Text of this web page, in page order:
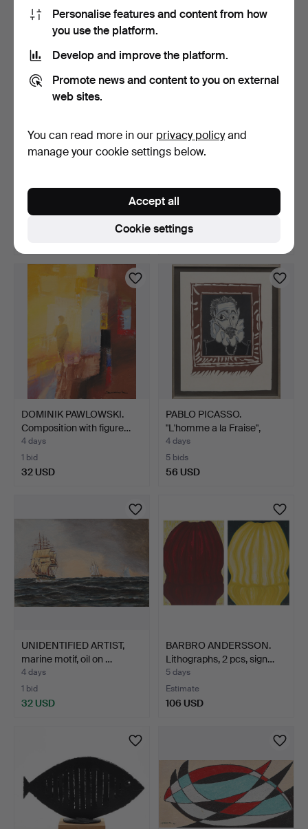
85 USD 32 USD
media with collage, "…
3 days
Pastel, motif from Sacré-…
Estimate
DOMINIK PAWLOWSKI.
Composition with figure…
4 days
1 bid
32 USD
PABLO PICASSO.
"L'homme a la Fraise",
colo…
4 days
5 bids
56 USD
UNIDENTIFIED ARTIST,
marine motif, oil on …
4 days
1 bid
32 USD
BARBRO ANDERSSON.
Lithographs, 2 pcs, sign…
5 days
Estimate
106 USD
Personalise features and content from how
you use the platform.
Develop and improve the platform.
Promote news and content to you on external
web sites.
You can read more in our privacy policyand
manage your cookie settings below.
Cookie settings
Accept all